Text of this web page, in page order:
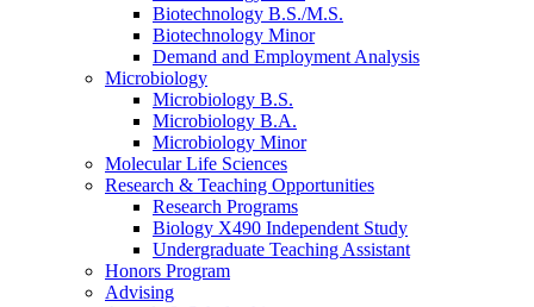
Biotechnology B.S./M.S.
Biotechnology Minor
Demand and Employment Analysis
Microbiology
Microbiology B.S.
Microbiology B.A.
Microbiology Minor
Molecular Life Sciences
Research & Teaching Opportunities
Research Programs
Biology X490 Independent Study
Undergraduate Teaching Assistant
Honors Program
Advising